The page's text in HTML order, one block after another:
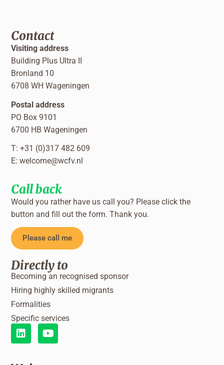
Contact
Visiting address
Building Plus Ultra II
Bronland 10
6708 WH Wageningen
Postal address
PO Box 9101
6700 HB Wageningen
T: +31 (0)317 482 609
E:welcome@wcfv.nl
Call back
Would you rather have us call you? Please click the
button and fill out the form. Thank you.
Please call me
Directly to
Becoming an recognised sponsor
Hiring highly skilled migrants
Formalities
Specific services